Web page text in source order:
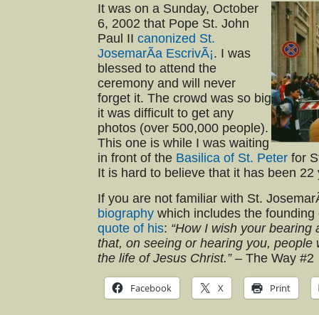
It was on a Sunday, October
6, 2002 that Pope St. John
Paul II canonized St.
JosemarÃ­a EscrivÃ¡. I was
blessed to attend the
ceremony and will never
forget it. The crowd was so big
it was difficult to get any
photos (over 500,000 people).
This one is while I was waiting
in front of the Basilica of St. Peter for
It is hard to believe that it has been 22
If you are not familiar with St.
biography which includes the
quote of his: “How I wish your
that, on seeing or hearing you, people
the life of Jesus Christ.”– The Way #2
Facebook X Print